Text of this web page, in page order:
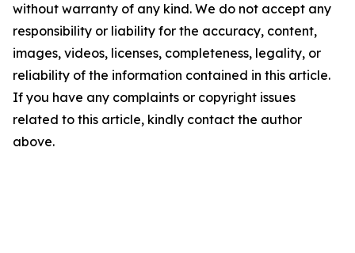
without warranty of any kind. We do not accept any
responsibility or liability for the accuracy, content,
images, videos, licenses, completeness, legality, or
reliability of the information contained in this article.
If you have any complaints or copyright issues
related to this article, kindly contact the author
above.